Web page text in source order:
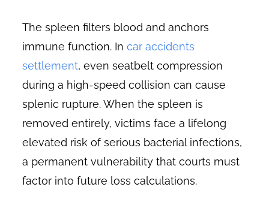
The spleen filters blood and anchors
immune function. Incar accidents
settlement, even seatbelt compression
during a high-speed collision can cause
splenic rupture. When the spleen is
removed entirely, victims face a lifelong
elevated risk of serious bacterial infections,
a permanent vulnerability that courts must
factor into future loss calculations.